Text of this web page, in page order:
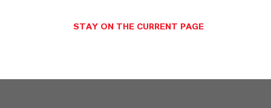
STAY ON THE CURRENT PAGE